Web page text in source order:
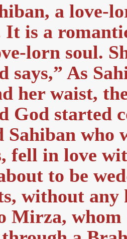
a love-
is a
lorn soul.
says,” As
her waist,
God started
who
fell in love
to be
without any
Mirza,